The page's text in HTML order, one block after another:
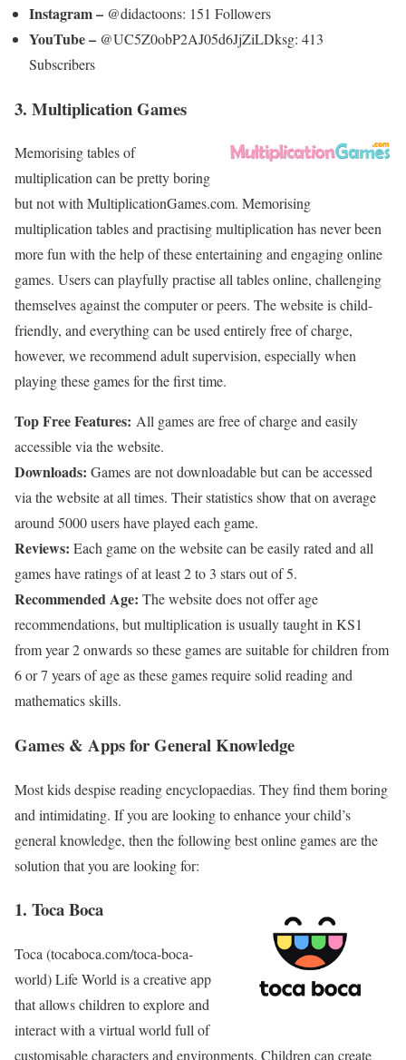
Instagram – @didactoons: 151 Followers
YouTube – @UC5Z0obP2AJ05d6JjZiLDksg: 413
Subscribers
3. Multiplication Games
Memorising tables of
multiplication can be pretty boring
but not with MultiplicationGames.com. Memorising
multiplication tables and practising multiplication has never been
more fun with the help of these entertaining and engaging online
games. Users can playfully practise all tables online, challenging
themselves against the computer or peers. The website is child-
friendly, and everything can be used entirely free of charge,
however, we recommend adult supervision, especially when
playing these games for the first time.
Top Free Features: All games are free of charge and easily
accessible via the website.
Downloads: Games are not downloadable but can be accessed
via the website at all times. Their statistics show that on average
around 5000 users have played each game.
Reviews: Each game on the website can be easily rated and all
games have ratings of at least 2 to 3 stars out of 5.
Recommended Age: The website does not offer age
recommendations, but multiplication is usually taught in KS1
from year 2 onwards so these games are suitable for children from
6 or 7 years of age as these games require solid reading and
mathematics skills.
Games & Apps for General Knowledge
Most kids despise reading encyclopaedias. They find them boring
and intimidating. If you are looking to enhance your child’s
general knowledge, then the following best online games are the
solution that you are looking for:
1. Toca Boca
Toca (tocaboca.com/toca-boca-
world) Life World is a creative app
that allows children to explore and
interact with a virtual world full of
customisable characters and environments. Children can create